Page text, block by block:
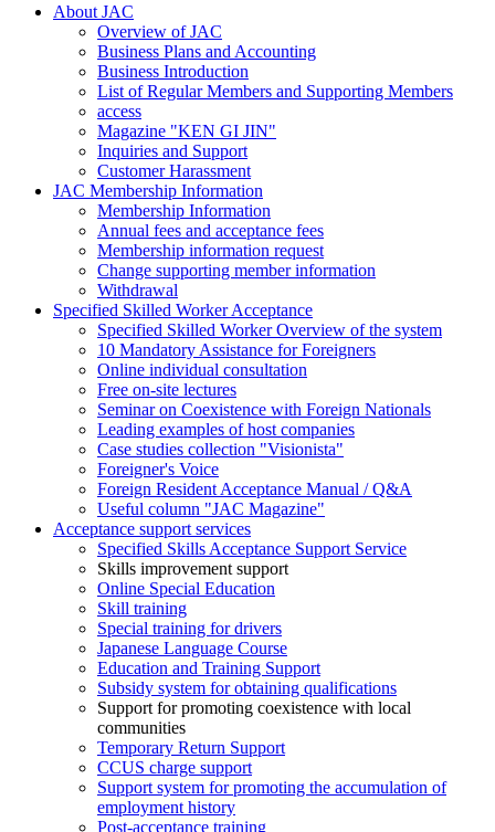
About JAC
Overview of JAC
Business Plans and Accounting
Business Introduction
List of Regular Members and Supporting Members
access
Magazine "KEN GI JIN"
Inquiries and Support
Customer Harassment
JAC Membership Information
Membership Information
Annual fees and acceptance fees
Membership information request
Change supporting member information
Withdrawal
Specified Skilled Worker Acceptance
Specified Skilled Worker Overview of the system
10 Mandatory Assistance for Foreigners
Online individual consultation
Free on-site lectures
Seminar on Coexistence with Foreign Nationals
Leading examples of host companies
Case studies collection "Visionista"
Foreigner's Voice
Foreign Resident Acceptance Manual / Q&A
Useful column "JAC Magazine"
Acceptance support services
Specified Skills Acceptance Support Service
Skills improvement support
Online Special Education
Skill training
Special training for drivers
Japanese Language Course
Education and Training Support
Subsidy system for obtaining qualifications
Support for promoting coexistence with local
communities
Temporary Return Support
CCUS charge support
Support system for promoting the accumulation of
employment history
Post-acceptance training